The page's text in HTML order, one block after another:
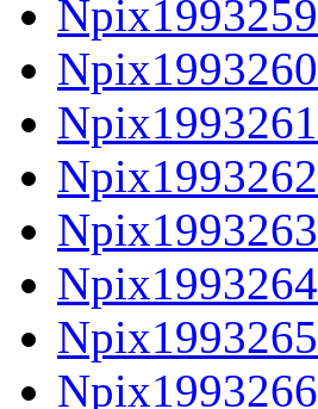
Npix1993259
Npix1993260
Npix1993261
Npix1993262
Npix1993263
Npix1993264
Npix1993265
Npix1993266